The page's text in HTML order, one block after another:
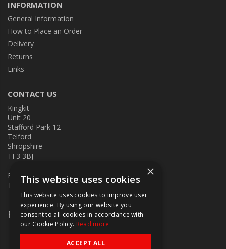
INFORMATION
General Information
How to Place an Order
Delivery
Returns
Links
CONTACT US
Kingkit
Unit 20
Stafford Park 12
Telford
Shropshire
TF3 3BJ
E:
kingkit@kingkit.co.uk
T: 01952 586457
Follow Us
×
This website uses cookies
This website uses cookies to improve user
experience. By using our website you
consent to all cookies in accordance with
our Cookie Policy. Read more
ACCEPT ALL